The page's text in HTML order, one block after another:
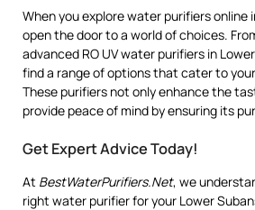
When you explore water purifiers online
open the door to a world of choices.
advanced RO UV water purifiers in
find a range of options that cater to
These purifiers not only enhance the
provide peace of mind by ensuring its
Get Expert Advice Today!
At BestWaterPurifiers.Net, we
right water purifier for your Lower